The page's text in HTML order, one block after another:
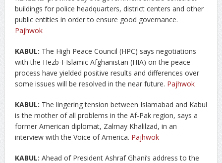
buildings for police headquarters, district centers and other
public entities in order to ensure good governance.
Pajhwok
KABUL: The High Peace Council (HPC) says negotiations
with the Hezb-I-Islamic Afghanistan (HIA) on the peace
process have yielded positive results and differences over
some issues will be resolved in the near future. Pajhwok
KABUL: The lingering tension between Islamabad and Kabul
is the mother of all problems in the Af-Pak region, says a
former American diplomat, Zalmay Khalilzad, in an
interview with the Voice of America. Pajhwok
KABUL: Ahead of President Ashraf Ghani’s address to the